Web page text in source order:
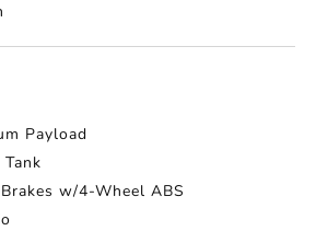
Payload
w/4-Wheel ABS